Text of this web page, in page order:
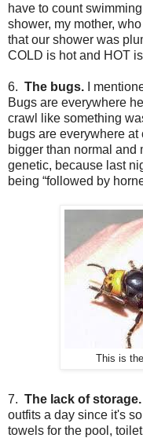
have to count
shower, my mother,
that our shower was
COLD is hot and HOT
6. The bugs. I
Bugs are everywhere
crawl like something
bugs are everywhere
bigger than normal and
genetic, because last
being “followed by
This is
7. The lack of storage.
outfits a day since it's
towels for the pool,